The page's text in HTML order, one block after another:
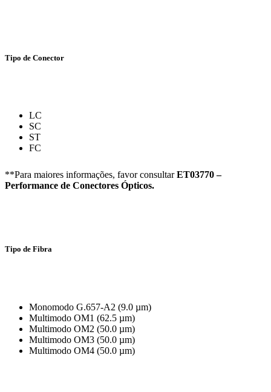
Tipo de Conector
LC
SC
ST
FC
**Para maiores informações, favor consultarET03770 –
Performance de Conectores Ópticos.
Tipo de Fibra
Monomodo G.657-A2 (9.0 µm)
Multimodo OM1 (62.5 µm)
Multimodo OM2 (50.0 µm)
Multimodo OM3 (50.0 µm)
Multimodo OM4 (50.0 µm)